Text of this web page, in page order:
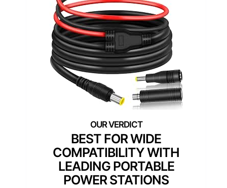
BEST FOR WIDE
COMPATIBILITY WITH
LEADING PORTABLE
POWER STATIONS